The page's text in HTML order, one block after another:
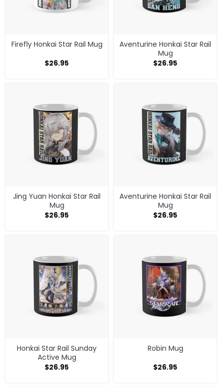
Firefly Honkai Star Rail Mug
$26.95
Aventurine Honkai Star Rail
Mug
$26.95
Jing Yuan Honkai Star Rail
Mug
$26.95
Aventurine Honkai Star Rail
Mug
$26.95
Honkai Star Rail Sunday
Active Mug
$26.95
Robin Mug
$26.95